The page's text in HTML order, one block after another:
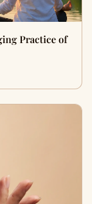
Practice of